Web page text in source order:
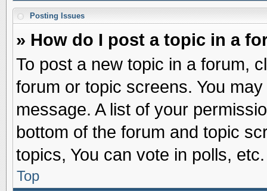
Posting Issues
» How do I post a topic in a
To post a new topic in a forum,
forum or topic screens. You
message. A list of your
bottom of the forum and topic
topics, You can vote in polls, etc.
Top